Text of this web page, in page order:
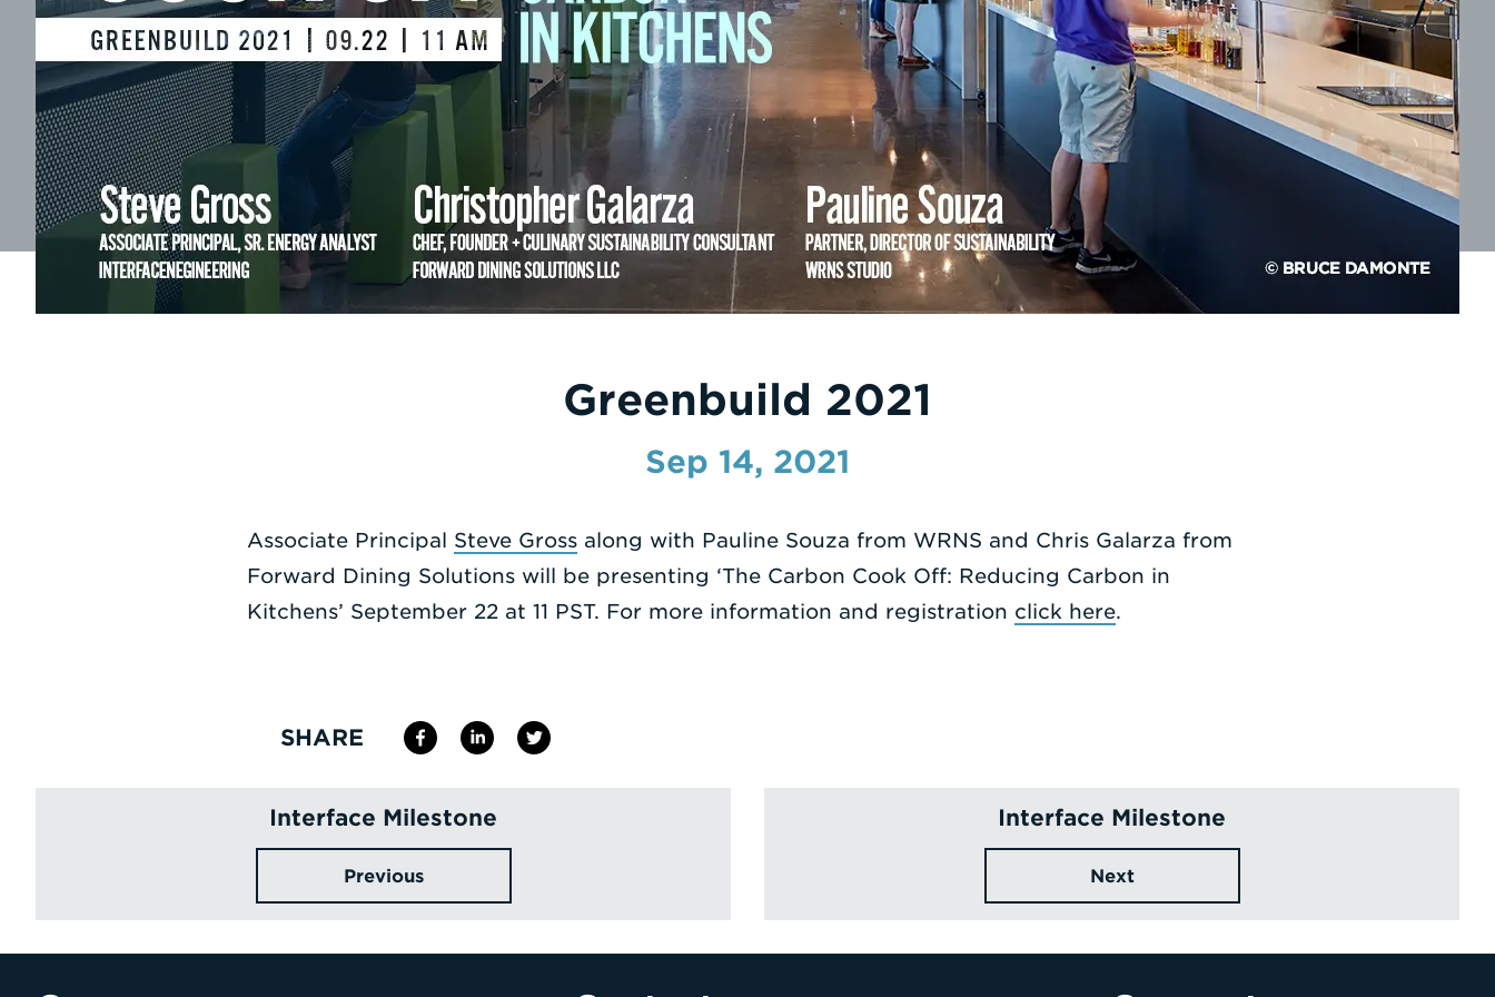
Greenbuild 2021
Sep 14, 2021
Associate Principal Steve Gross along with Pauline Souza from WRNS and Chris Galarza from
Forward Dining Solutions will be presenting ‘The Carbon Cook Off: Reducing Carbon in
Kitchens’ September 22 at 11 PST. For more information and registration click here.
SHARE
Interface Milestone
Previous
Interface Milestone
Next